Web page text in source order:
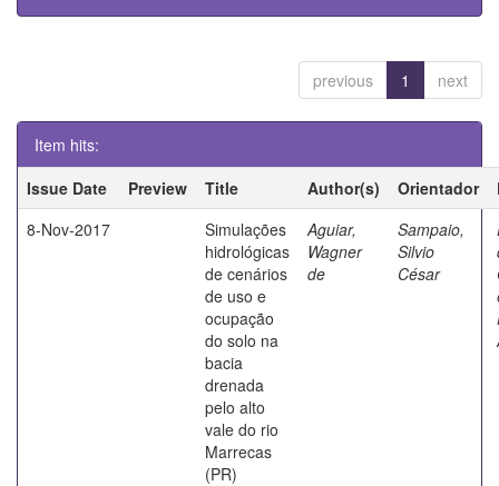
previous 1 next
Item hits:
Issue Date
Preview Title Author(s) Orientador
8-Nov-2017
Simulações
hidrológicas
de cenários
de uso e
ocupação
do solo na
bacia
drenada
pelo alto
vale do rio
Marrecas
(PR)
Aguiar,
Wagner
de
Sampaio,
Silvio
César